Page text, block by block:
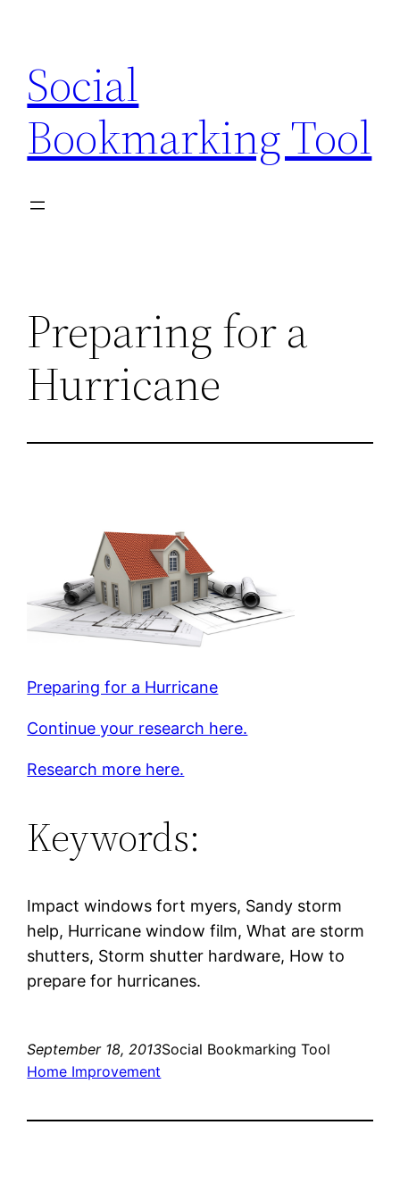
content
Social
Bookmarking Tool
Preparing for a
Hurricane
Preparing for a Hurricane
Continue your research here.
Research more here.
Keywords:
Impact windows fort myers, Sandy storm
help, Hurricane window film, What are storm
shutters, Storm shutter hardware, How to
prepare for hurricanes.
September 18, 2013Social Bookmarking Tool
Home Improvement